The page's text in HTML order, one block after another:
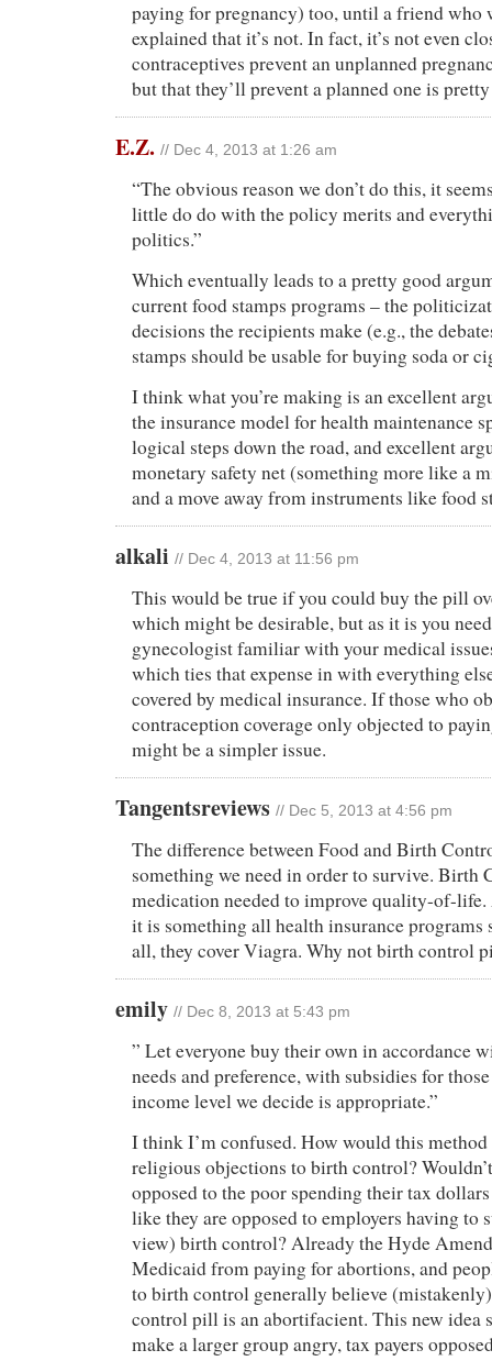
paying for pregnancy) too, until a friend who
explained that it’s not. In fact, it’s not even
contraceptives prevent an unplanned
but that they’ll prevent a planned one is
E.Z. // Dec 4, 2013 at 1:26 am
“The obvious reason we don’t do this, it
little do do with the policy merits and
politics.”
Which eventually leads to a pretty good
current food stamps programs – the
decisions the recipients make (e.g., the
stamps should be usable for buying soda or
I think what you’re making is an excellent
the insurance model for health maintenance
logical steps down the road, and excellent
monetary safety net (something more like a
and a move away from instruments like food
alkali // Dec 4, 2013 at 11:56 pm
This would be true if you could buy the pill
which might be desirable, but as it is you
gynecologist familiar with your medical
which ties that expense in with everything
covered by medical insurance. If those who
contraception coverage only objected to
might be a simpler issue.
Tangentsreviews // Dec 5, 2013 at 4:56 pm
The difference between Food and Birth
something we need in order to survive. Birth
medication needed to improve quality-of-
it is something all health insurance programs
all, they cover Viagra. Why not birth control
emily // Dec 8, 2013 at 5:43 pm
” Let everyone buy their own in accordance
needs and preference, with subsidies for
income level we decide is appropriate.”
I think I’m confused. How would this method
religious objections to birth control?
opposed to the poor spending their tax
like they are opposed to employers having to
view) birth control? Already the Hyde
Medicaid from paying for abortions, and
to birth control generally believe
control pill is an abortifacient. This new idea
make a larger group angry, tax payers